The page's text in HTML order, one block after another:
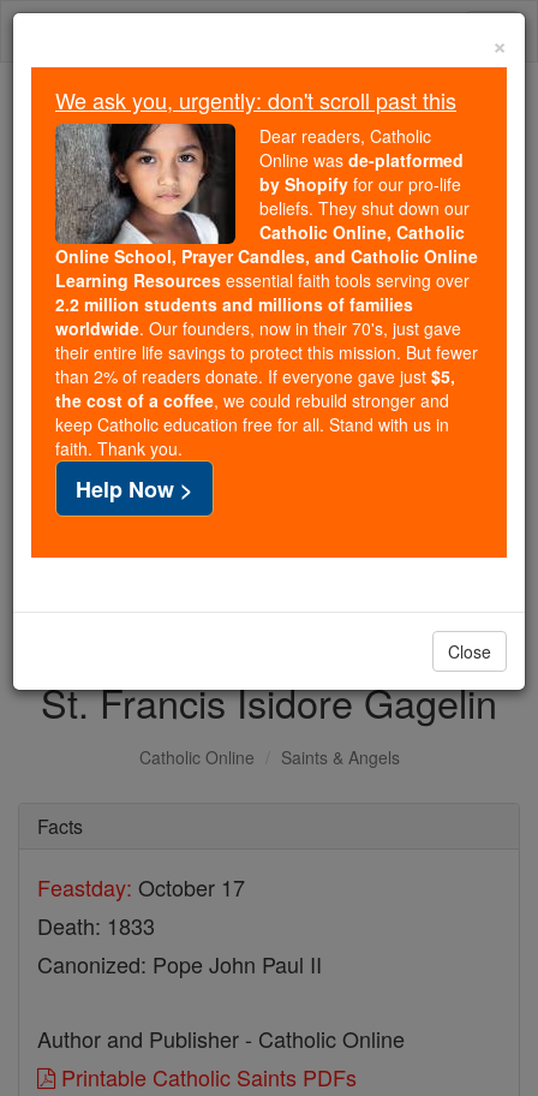
Skip
Because of You, 2.2 Million
Students Are Being Formed in the
Faith
Because of generous supporters like you,
Catholic Online School has already delivered
free, faithful Catholic education to over 2.2
million students across 193 countries. In an age
of noise and algorithms, you are helping form
souls with truth, prayer, Scripture, and Christ.
If everyone who reads this gave just $5 — the
cost of a coffee — we could reach even more
families and keep this life-changing formation
free for all. Be Courageous. Be Catholic. Stand
with us today.
DONATE TODAY >
St. Francis Isidore Gagelin
Catholic Online Saints & Angels
Facts
Feastday: October 17
Death: 1833
Canonized: Pope John Paul II
Author and Publisher - Catholic Online
Printable Catholic Saints PDFs
×
We ask you, urgently: don't scroll past this
Dear readers, Catholic
Online was de-platformed
by Shopify for our pro-life
beliefs. They shut down our
Catholic Online, Catholic
Online School, Prayer Candles, and Catholic Online
Learning Resources essential faith tools serving over
2.2 million students and millions of families
worldwide. Our founders, now in their 70's, just gave
their entire life savings to protect this mission. But fewer
than 2% of readers donate. If everyone gave just $5,
the cost of a coffee, we could rebuild stronger and
keep Catholic education free for all. Stand with us in
faith. Thank you.
Help Now >
Close